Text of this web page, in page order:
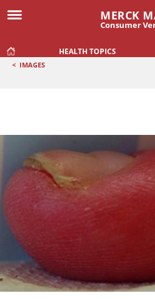
MERCK
Consumer
HEALTH TOPICS
< IMAGES